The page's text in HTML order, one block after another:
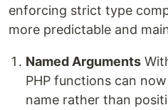
enforcing strict type
more predictable and
Named Arguments
PHP functions can
name rather than